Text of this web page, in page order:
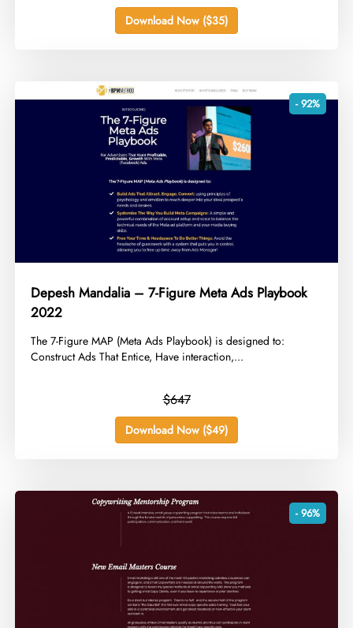
Download Now ($35)
- 92%
Depesh Mandalia – 7-Figure Meta Ads Playbook
2022
​The 7-Figure MAP (Meta Ads Playbook) is designed to:
Construct Ads That Entice, Have interaction,...
$647
Download Now ($49)
- 96%